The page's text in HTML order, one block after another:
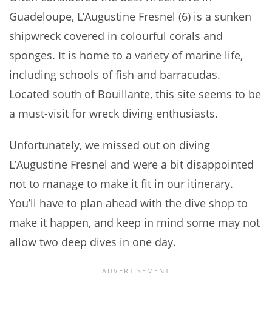
Guadeloupe, L’Augustine Fresnel (6) is a sunken
shipwreck covered in colourful corals and
sponges. It is home to a variety of marine life,
including schools of fish and barracudas.
Located south of Bouillante, this site seems to be
a must-visit for wreck diving enthusiasts.
Unfortunately, we missed out on diving
L’Augustine Fresnel and were a bit disappointed
not to manage to make it fit in our itinerary.
You’ll have to plan ahead with the dive shop to
make it happen, and keep in mind some may not
allow two deep dives in one day.